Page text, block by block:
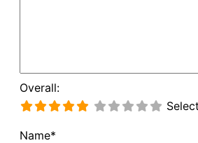
Overall:
Name*